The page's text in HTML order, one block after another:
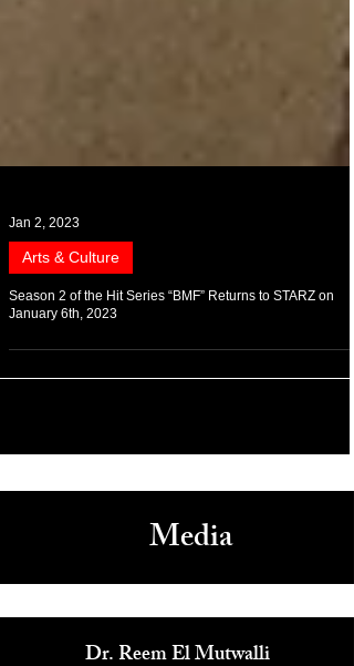
Jan 2, 2023
Arts & Culture
Media